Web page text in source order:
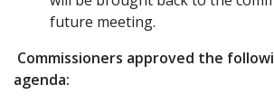
future meeting.
Commissioners approved the
agenda: